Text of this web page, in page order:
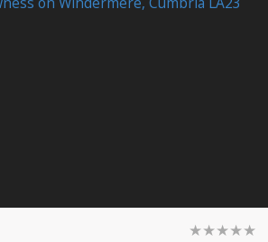
★★★★★